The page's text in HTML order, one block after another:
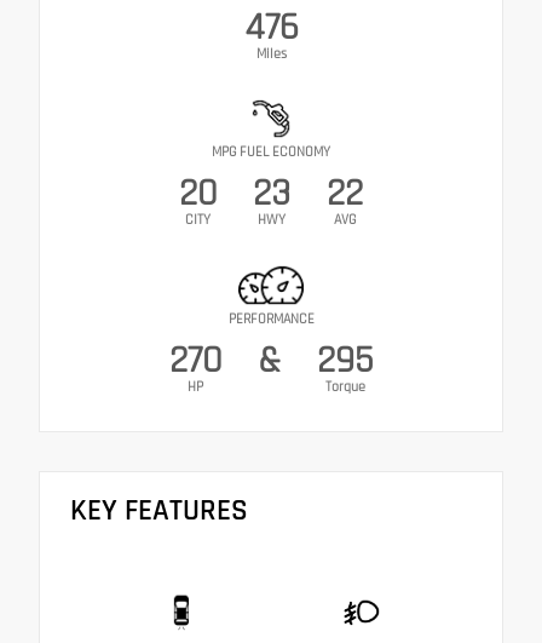
476
Miles
MPG FUEL ECONOMY
20
CITY
23
HWY
22
AVG
PERFORMANCE
270
HP
& 295
Torque
KEY FEATURES